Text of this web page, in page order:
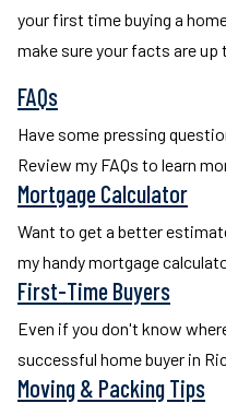
your first time buying a
make sure your facts are up
FAQs
Have some pressing
Review my FAQs to learn
Mortgage Calculator
Want to get a better
my handy mortgage
First-Time Buyers
Even if you don't know
successful home buyer in
Moving & Packing Tips